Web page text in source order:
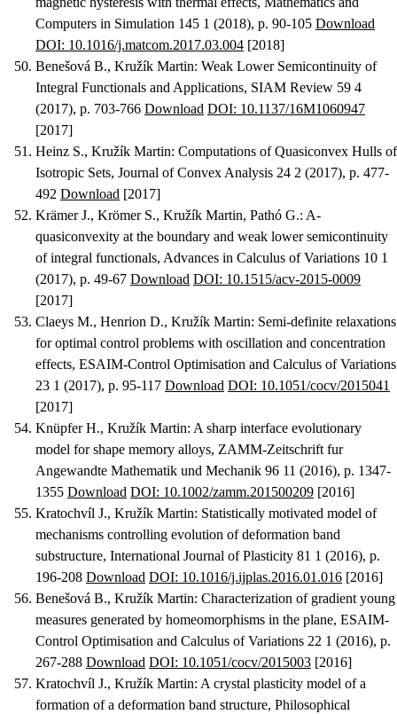
Computers in Simulation 145 1 (2018), p. 90-105 Download
DOI: 10.1016/j.matcom.2017.03.004 [2018]
Benešová B., Kružík Martin: Weak Lower Semicontinuity of
Integral Functionals and Applications, SIAM Review 59 4
(2017), p. 703-766 Download DOI: 10.1137/16M1060947
[2017]
Heinz S., Kružík Martin: Computations of Quasiconvex Hulls of
Isotropic Sets, Journal of Convex Analysis 24 2 (2017), p. 477-
492 Download [2017]
Krämer J., Krömer S., Kružík Martin, Pathó G.: A-
quasiconvexity at the boundary and weak lower semicontinuity
of integral functionals, Advances in Calculus of Variations 10 1
(2017), p. 49-67 Download DOI: 10.1515/acv-2015-0009
[2017]
Claeys M., Henrion D., Kružík Martin: Semi-definite relaxations
for optimal control problems with oscillation and concentration
effects, ESAIM-Control Optimisation and Calculus of Variations
23 1 (2017), p. 95-117 Download DOI: 10.1051/cocv/2015041
[2017]
Knüpfer H., Kružík Martin: A sharp interface evolutionary
model for shape memory alloys, ZAMM-Zeitschrift fur
Angewandte Mathematik und Mechanik 96 11 (2016), p. 1347-
1355 Download DOI: 10.1002/zamm.201500209 [2016]
Kratochvíl J., Kružík Martin: Statistically motivated model of
mechanisms controlling evolution of deformation band
substructure, International Journal of Plasticity 81 1 (2016), p.
196-208 Download DOI: 10.1016/j.ijplas.2016.01.016 [2016]
Benešová B., Kružík Martin: Characterization of gradient young
measures generated by homeomorphisms in the plane, ESAIM-
Control Optimisation and Calculus of Variations 22 1 (2016), p.
267-288 Download DOI: 10.1051/cocv/2015003 [2016]
Kratochvíl J., Kružík Martin: A crystal plasticity model of a
formation of a deformation band structure, Philosophical